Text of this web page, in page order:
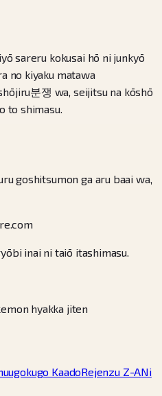
sareru kokusai hō ni junkyō
no kiyaku matawa
분쟁 wa, seijitsu na kōshō
to shimasu.
goshitsumon ga aru baai wa,
inai ni taiō itashimasu.
hyakka jiten
KaadoRejenzu Z-ANi